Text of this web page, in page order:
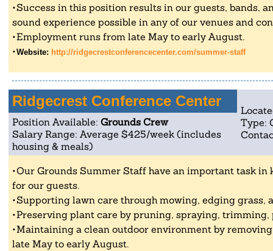
Success in this position results in our guests, bands,
sound experience possible in any of our venues and
Employment runs from late May to early August.
Website: http://ridgecrestconferencecenter.com/summer-staff
Ridgecrest Conference Center
Type:
Position Available: Grounds Crew
Salary Range: Average $425/week (includes
housing & meals)
Our Grounds Summer Staff have an important task
for our guests.
Supporting lawn care through mowing, edging grass,
Preserving plant care by pruning, spraying,
Maintaining a clean outdoor environment by
late May to early August.